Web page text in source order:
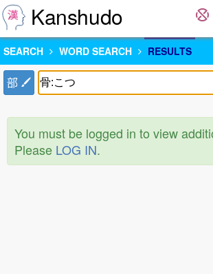
Kanshudo
SEARCH WORD SEARCH RESULTS
部
You must be logged in to view
Please LOG IN.